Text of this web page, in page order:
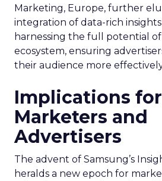
Marketing, Europe, further
integration of data-rich
harnessing the full potential
ecosystem, ensuring
their audience more
Implications for
Marketers and
Advertisers
The advent of Samsung’s
heralds a new epoch for